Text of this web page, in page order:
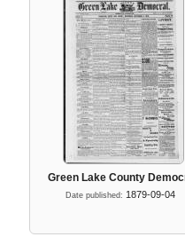
Green Lake County
Date published: 1879-09-04